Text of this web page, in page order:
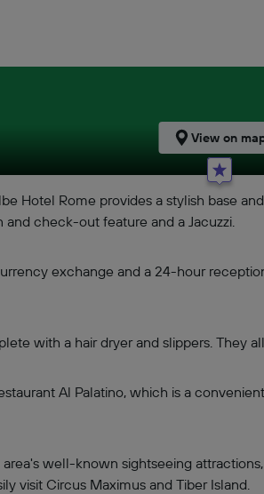
Hotel Rome provides a stylish base
check-out feature and a Jacuzzi.
exchange and a 24-hour
with a hair dryer and slippers. They
Al Palatino, which is a
well-known sightseeing
visit Circus Maximus and Tiber Island.
View on